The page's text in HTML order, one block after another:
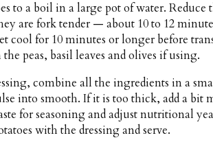
to a boil in a large pot of water. Reduce
are fork tender — about 10 to 12
cool for 10 minutes or longer before
peas, basil leaves and olives if using.
combine all the ingredients in a
into smooth. If it is too thick, add a bit
for seasoning and adjust nutritional
with the dressing and serve.